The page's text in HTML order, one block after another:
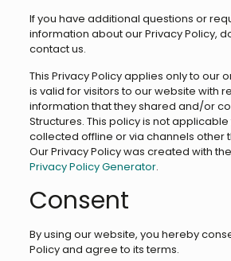
If you have additional questions or
information about our Privacy Policy,
contact us.
This Privacy Policy applies only to our
is valid for visitors to our website with
information that they shared and/or
Structures. This policy is not
collected offline or via channels other
Our Privacy Policy was created with
Privacy Policy Generator.
Consent
By using our website, you hereby
Policy and agree to its terms.